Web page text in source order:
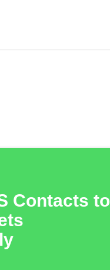
Contacts to